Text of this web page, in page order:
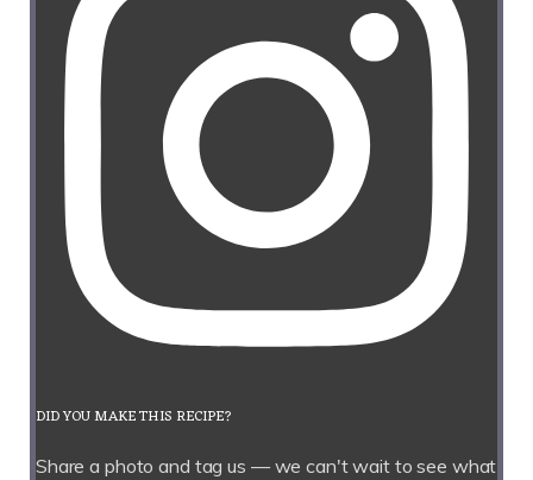
DID YOU MAKE THIS RECIPE?
Share a photo and tag us — we can't wait to see what